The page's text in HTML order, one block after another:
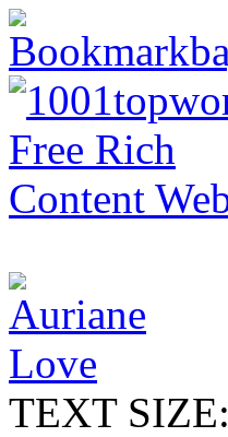
TEXT SIZE: